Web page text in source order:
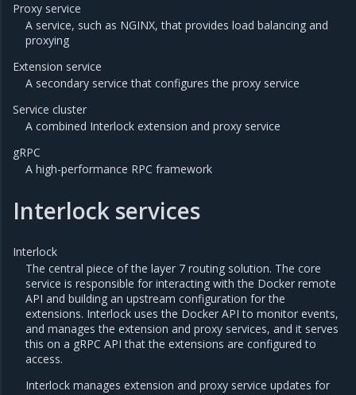
Proxy service
A service, such as NGINX, that provides load balancing and
proxying
Extension service
A secondary service that configures the proxy service
Service cluster
A combined Interlock extension and proxy service
gRPC
A high-performance RPC framework
Interlock services
Interlock
The central piece of the layer 7 routing solution. The core
service is responsible for interacting with the Docker remote
API and building an upstream configuration for the
extensions. Interlock uses the Docker API to monitor events,
and manages the extension and proxy services, and it serves
this on a gRPC API that the extensions are configured to
access.
Interlock manages extension and proxy service updates for